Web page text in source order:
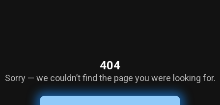
404
Sorry — we couldn’t find the page you were looking for.